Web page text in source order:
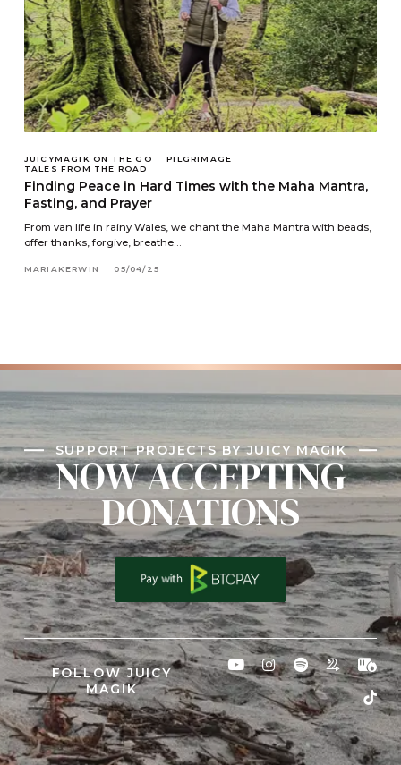
JUICYMAGIK ON THE GO
PILGRIMAGE
TALES FROM THE ROAD
Finding Peace in Hard Times with the Maha Mantra,
Fasting, and Prayer
From van life in rainy Wales, we chant the Maha Mantra with beads,
offer thanks, forgive, breathe…
MARIAKERWIN 05/04/25
SUPPORT PROJECTS BY JUICY MAGIK
NOW ACCEPTING
DONATIONS
FOLLOW JUICY
MAGIK